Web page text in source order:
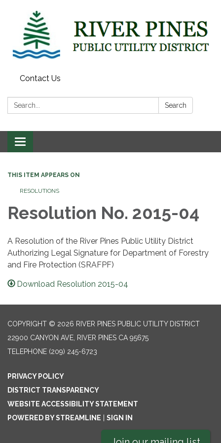
Contact Us
Search: Search
Toggle
navigation
THIS ITEM APPEARS ON
RESOLUTIONS
Resolution No. 2015-04
A Resolution of the River Pines Public Utility District
Authorizing Legal Signature for Department of Forestry
and Fire Protection (SRAFPF)
Download Resolution 2015-04
COPYRIGHT © 2026 RIVER PINES PUBLIC UTILITY DISTRICT
22900 CANYON AVE, RIVER PINES CA 95675
TELEPHONE (209) 245-6723
PRIVACY POLICY
DISTRICT TRANSPARENCY
WEBSITE ACCESSIBILITY STATEMENT
POWERED BY STREAMLINE
SIGN IN